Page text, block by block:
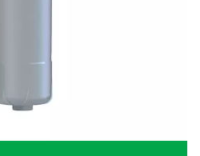
high-performance filter media
energy savings and lower